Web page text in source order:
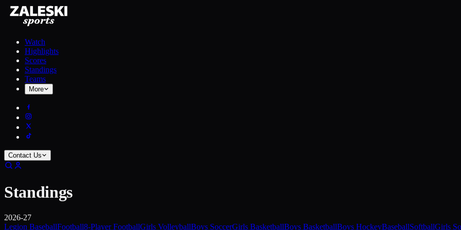
Watch
Highlights
Scores
Standings
Teams
More
Contact Us
Standings
2026-27
Legion BaseballFootball8-Player FootballGirls VolleyballBoys SoccerGirls BasketballBoys BasketballBoys HockeyBaseballSoftballGirls